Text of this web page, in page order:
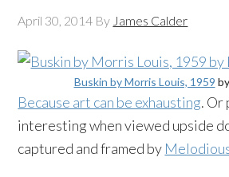
April 30, 2014 By James Calder
Buskin by Morris Louis, 1959
Because art can be exhausting. Or
interesting when viewed upside
captured and framed by